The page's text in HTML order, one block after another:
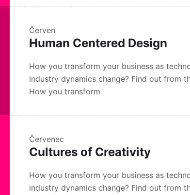
Červen
Human Centered Design
How you transform your business as
industry dynamics change? Find out from
How you transform
Červenec
Cultures of Creativity
How you transform your business as
industry dynamics change? Find out from